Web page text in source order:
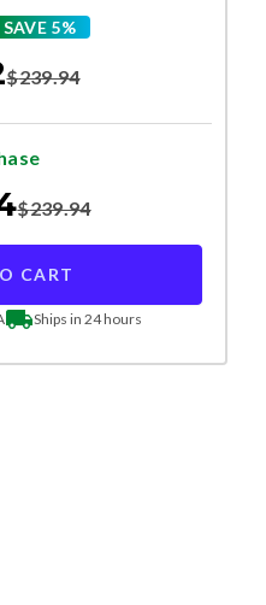
SAVE 5%
$239.94
$239.94
CART
Ships in 24 hours